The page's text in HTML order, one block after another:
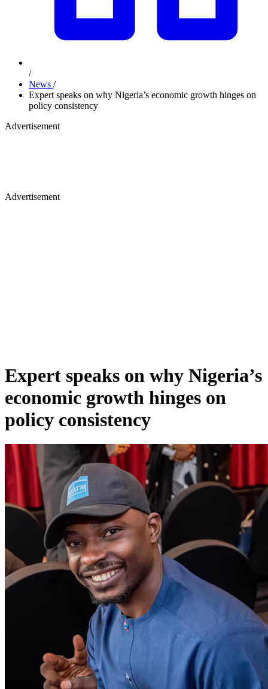
/
News /
Expert speaks on why Nigeria’s economic growth hinges on
policy consistency
Advertisement
Advertisement
Expert speaks on why Nigeria’s
economic growth hinges on
policy consistency